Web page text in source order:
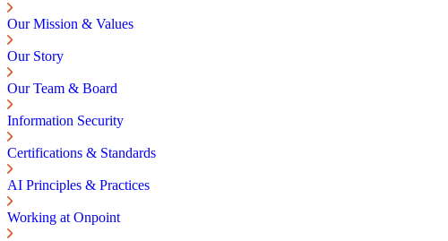
Our Mission & Values
Our Story
Our Team & Board
Information Security
Certifications & Standards
AI Principles & Practices
Working at Onpoint